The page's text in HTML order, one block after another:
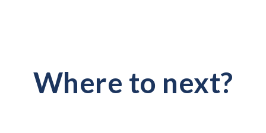
Where to next?